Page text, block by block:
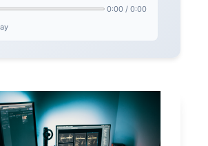
0:00 / 0:00